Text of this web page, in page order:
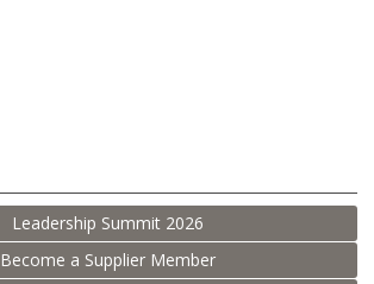
Leadership Summit 2026
Become a Supplier Member